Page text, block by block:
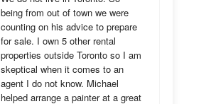
being from out of town we were
counting on his advice to prepare
for sale. I own 5 other rental
properties outside Toronto so I am
skeptical when it comes to an
agent I do not know. Michael
helped arrange a painter at a great